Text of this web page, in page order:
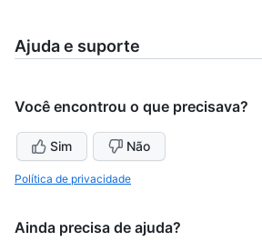
Ajuda e suporte
Você encontrou o que precisava?
Sim Não
Política de privacidade
Ainda precisa de ajuda?